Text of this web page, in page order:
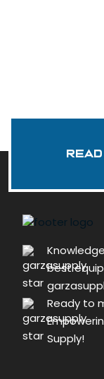
best
Ready to
Supply!